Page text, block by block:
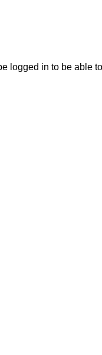
logged in to be able